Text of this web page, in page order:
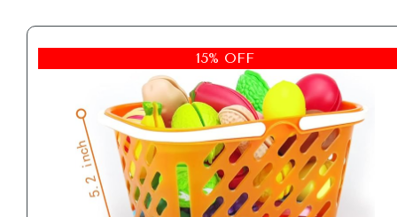
15% OFF